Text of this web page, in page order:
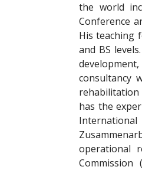
the world
Conference
His teaching
and BS
consultancy
has the
operational